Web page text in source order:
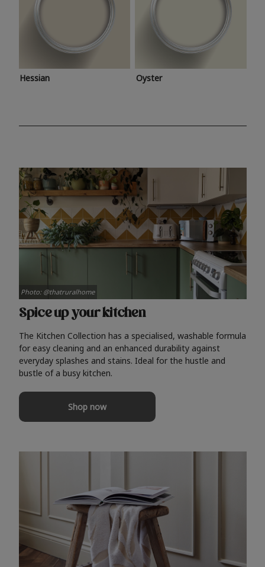
Hessian Oyster
Spice up your kitchen
The Kitchen Collection has a specialised, washable formula
for easy cleaning and an enhanced durability against
everyday splashes and stains. Ideal for the hustle and
bustle of a busy kitchen.
Shop now
Photo: @thatruralhome